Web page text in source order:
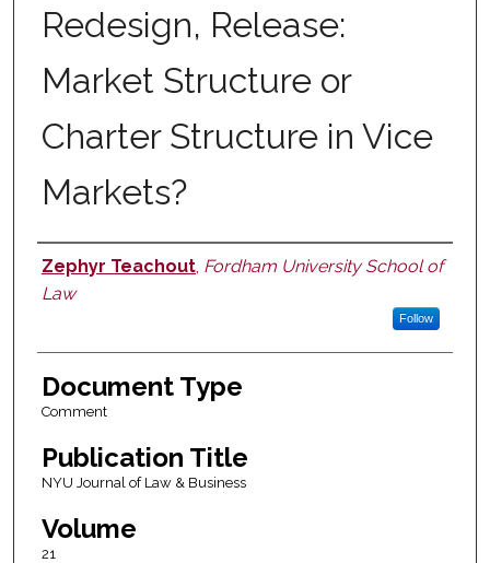
Redesign, Release:
Market Structure or
Charter Structure in Vice
Markets?
Authors
Zephyr Teachout, Fordham University School of
Law
Follow
Document Type
Comment
Publication Title
NYU Journal of Law & Business
Volume
21